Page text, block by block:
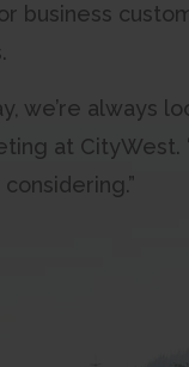
business
we’re always
at